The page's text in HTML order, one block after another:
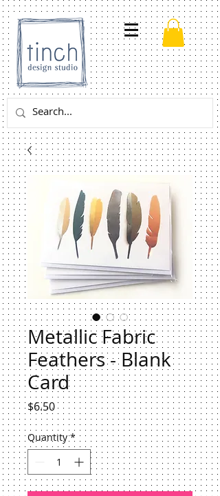
Metallic Fabric
Feathers - Blank
Card
$6.50Price
Quantity *